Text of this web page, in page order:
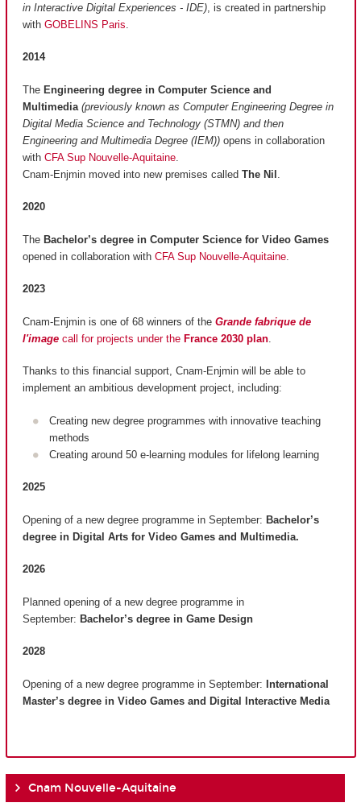
in Interactive Digital Experiences - IDE) , is created in partnership
with GOBELINS Paris
2014
The Engineering degree in Computer Science and
Multimedia (previously known as Computer Engineering Degree in
Digital Media Science and Technology (STMN) and then
Engineering and Multimedia Degree (IEM)) opens in collaboration
with CFA Sup Nouvelle-Aquitaine
Cnam-Enjmin moved into new premises called The Nil
2020
The Bachelor’s degree in Computer Science for Video Games
opened in collaboration with CFA Sup Nouvelle-Aquitaine
2023
Cnam-Enjmin is one of 68 winners of the Grande fabrique de
l'image call for projects under the France 2030 plan
Thanks to this financial support, Cnam-Enjmin will be able to
implement an ambitious development project, including:
Creating new degree programmes with innovative teaching
methods
Creating around 50 e-learning modules for lifelong learning
2025
Opening of a new degree programme in September: Bachelor’s
degree in Digital Arts for Video Games and Multimedia.
2026
Planned opening of a new degree programme in
September: Bachelor’s degree in Game Design
2028
Opening of a new degree programme in September: International
Master’s degree in Video Games and Digital Interactive Media
Cnam Nouvelle-Aquitaine